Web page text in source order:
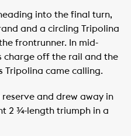
into the final turn,
and a circling Tripolina
frontrunner. In mid-
charge off the rail and the
Tripolina came calling.
and drew away in
2 ¾-length triumph in a